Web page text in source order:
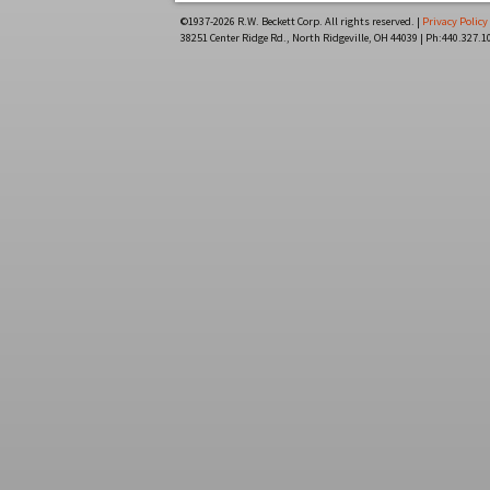
©1937-2026 R.W. Beckett Corp. All rights reserved. | Privacy Policy
38251 Center Ridge Rd., North Ridgeville, OH 44039 |